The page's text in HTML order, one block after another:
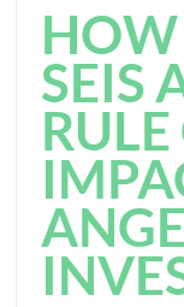
HOW
SEIS